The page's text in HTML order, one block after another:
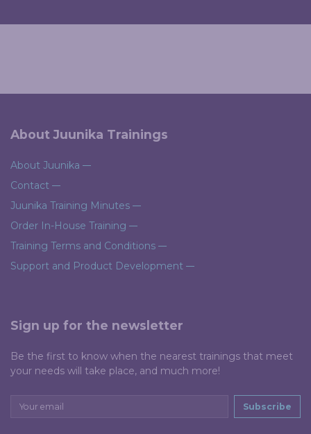
About Juunika Trainings
About Juunika
Contact
Juunika Training Minutes
Order In-House Training
Training Terms and Conditions
Support and Product Development
Sign up for the newsletter
Be the first to know when the nearest trainings that meet
your needs will take place, and much more!
Subscribe